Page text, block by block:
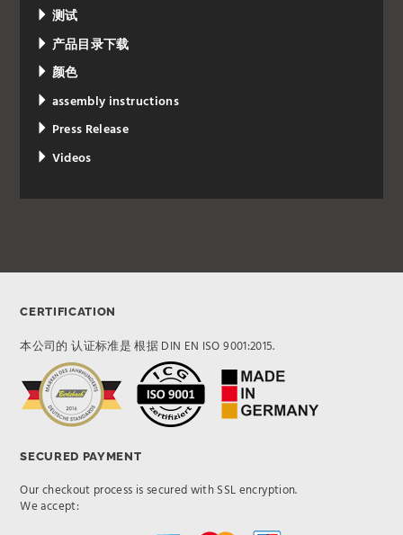
测试
产品目录下载
颜色
assembly instructions
Press Release
Videos
CERTIFICATION
本公司的 认证标准是 根据 DIN EN ISO 9001:2015.
SECURED PAYMENT
Our checkout process is secured with SSL encryption.
We accept: